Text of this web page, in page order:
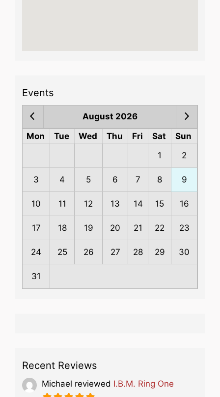
Events
August 2026
Mon
Tue Wed Thu Fri Sat
Sun
1
2
3 4 5 6 7 8 9
10 11 12 13 14 15 16
17 18 19 20 21 22 23
24 25 26 27 28 29 30
31
Recent Reviews
Michael reviewed I.B.M. Ring One